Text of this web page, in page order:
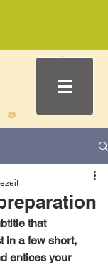
that
in a few short,
entices your